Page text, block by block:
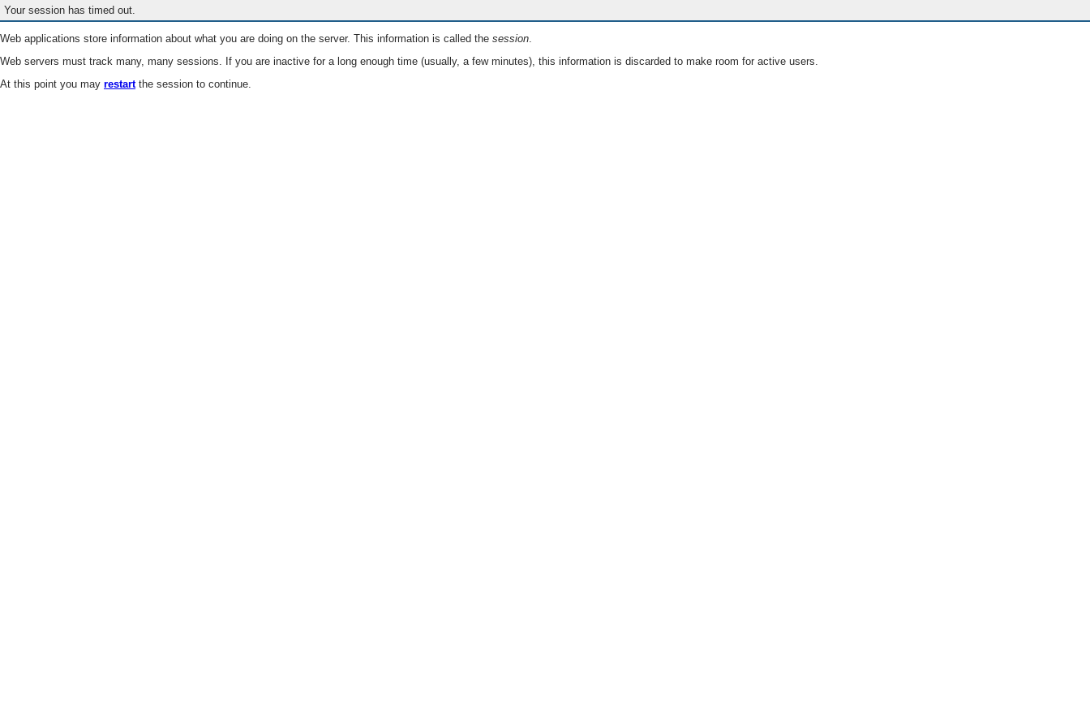
Your session has timed out.
Web applications store information about what you are doing on the server. This information is called the session.
Web servers must track many, many sessions. If you are inactive for a long enough time (usually, a few minutes), this information is discarded to make room for active users.
At this point you may restartthe session to continue.